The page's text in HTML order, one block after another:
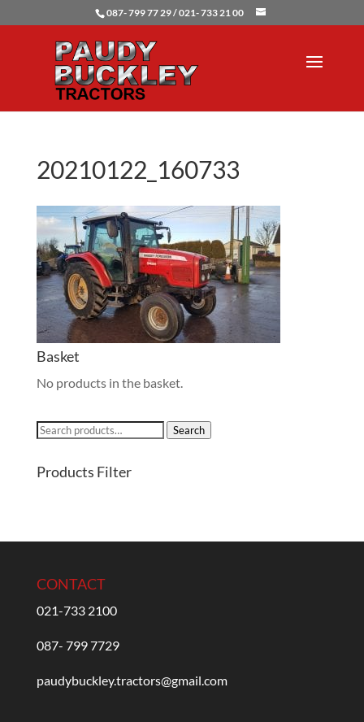
087- 799 77 29 / 021- 733 21 00
20210122_160733
Basket
No products in the basket.
Search
Search
Products Filter
CONTACT
021-733 2100
087- 799 7729
paudybuckley.tractors@gmail.com